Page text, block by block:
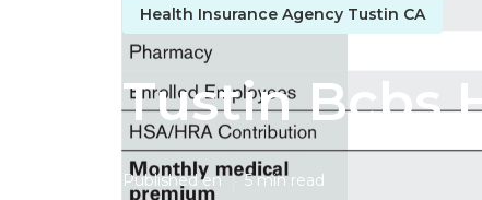
Health Insurance Agency Tustin CA
Tustin Bcbs
Published en 5 min read